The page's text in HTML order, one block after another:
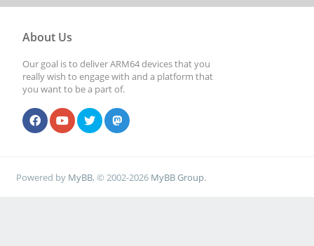
About Us
Our goal is to deliver ARM64 devices that you
really wish to engage with and a platform that
you want to be a part of.
Powered by MyBB, © 2002-2026 MyBB Group.